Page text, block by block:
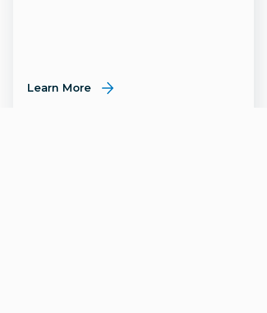
Learn More